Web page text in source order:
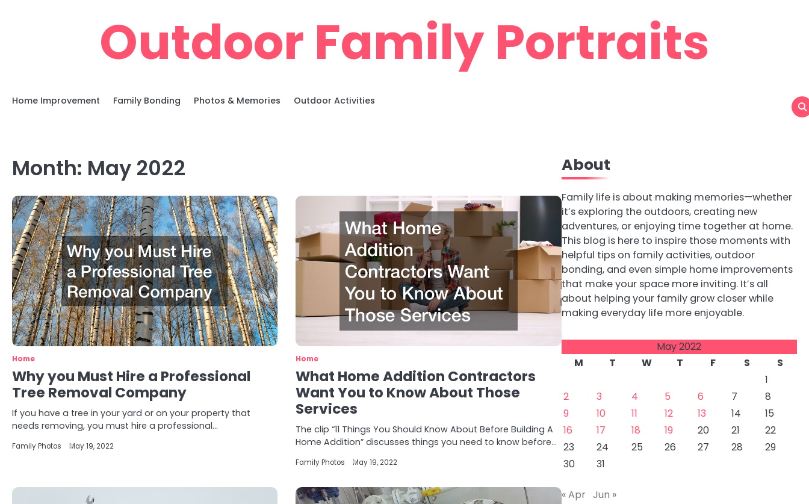
Outdoor Family Portraits
Home Improvement Family Bonding Photos & Memories Outdoor Activities
Month: May 2022
Home
Why you Must Hire a Professional
Tree Removal Company
If you have a tree in your yard or on your property that
needs removing, you must hire a professional…
Family Photos May 19, 2022
Home
What Home Addition Contractors
Want You to Know About Those
Services
The clip “11 Things You Should Know About Before Building A
Home Addition” discusses things you need to know before…
Family Photos May 19, 2022
About
Family life is about making memories—whether
it’s exploring the outdoors, creating new
adventures, or enjoying time together at home.
This blog is here to inspire those moments with
helpful tips on family activities, outdoor
bonding, and even simple home improvements
that make your space more inviting. It’s all
about helping your family grow closer while
making everyday life more enjoyable.
May 2022
M
T W T F S
S
1
2
3 4 5 6 7
8
9
10 11 12 13 14
15
16
17 18 19 20 21
22
23
24 25 26 27 28
29
30
31
« Apr Jun »